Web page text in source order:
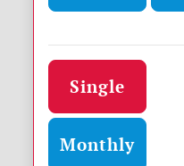
Donation
Single
Monthly